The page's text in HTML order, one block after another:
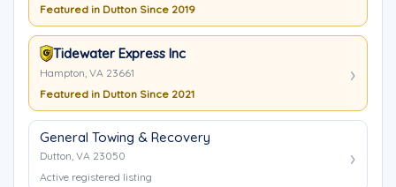
Featured in Dutton Since 2019
Tidewater Express Inc
Hampton, VA 23661
Featured in Dutton Since 2021
General Towing & Recovery
Dutton, VA 23050
Active registered listing